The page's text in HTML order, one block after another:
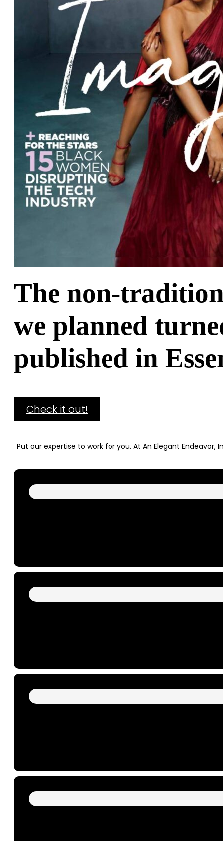
The non-
we planned
published in
Check it out!
Put our expertise to work for you. At An Elegant